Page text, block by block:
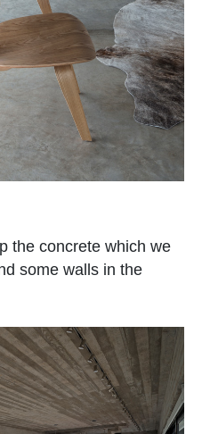
the concrete which we
some walls in the